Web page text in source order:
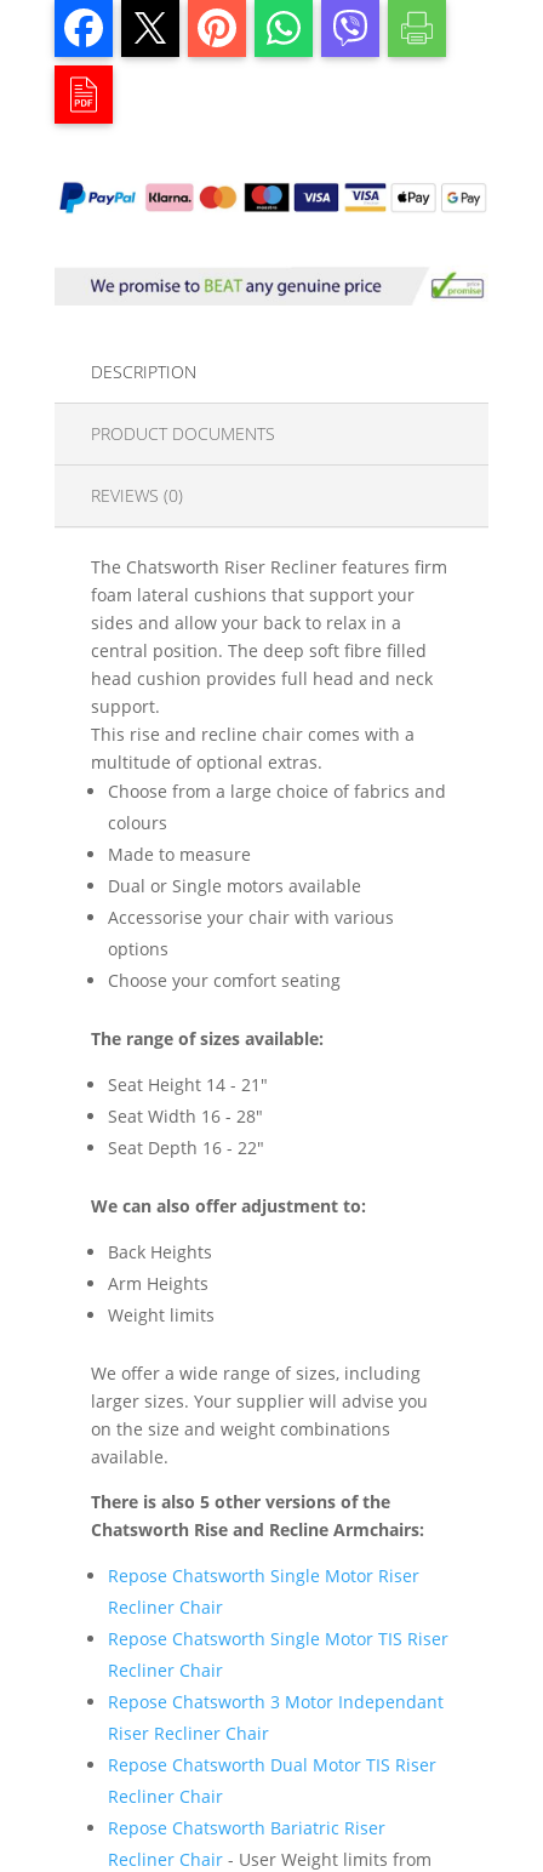
DESCRIPTION
PRODUCT DOCUMENTS
REVIEWS (0)
The Chatsworth Riser Recliner features firm
foam lateral cushions that support your
sides and allow your back to relax in a
central position. The deep soft fibre filled
head cushion provides full head and neck
support.
This rise and recline chair comes with a
multitude of optional extras.
Choose from a large choice of fabrics and
colours
Made to measure
Dual or Single motors available
Accessorise your chair with various
options
Choose your comfort seating
The range of sizes available:
Seat Height 14 - 21"
Seat Width 16 - 28"
Seat Depth 16 - 22"
We can also offer adjustment to:
Back Heights
Arm Heights
Weight limits
We offer a wide range of sizes, including
larger sizes. Your supplier will advise you
on the size and weight combinations
available.
There is also 5 other versions of the
Chatsworth Rise and Recline Armchairs:
Repose Chatsworth Single Motor Riser
Recliner Chair
Repose Chatsworth Single Motor TIS Riser
Recliner Chair
Repose Chatsworth 3 Motor Independant
Riser Recliner Chair
Repose Chatsworth Dual Motor TIS Riser
Recliner Chair
Repose Chatsworth Bariatric Riser
Recliner Chair- User Weight limits from